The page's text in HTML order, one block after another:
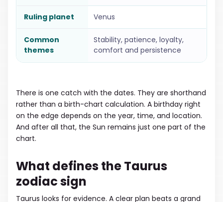
Ruling planet Venus
Common
themes
Stability, patience, loyalty,
comfort and persistence
There is one catch with the dates. They are shorthand
rather than a birth-chart calculation. A birthday right
on the edge depends on the year, time, and location.
And after all that, the Sun remains just one part of the
chart.
What defines the Taurus
zodiac sign
Taurus looks for evidence. A clear plan beats a grand